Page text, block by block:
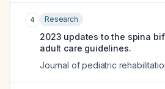
4 Research
2023 updates to the spina
adult care guidelines.
Journal of pediatric